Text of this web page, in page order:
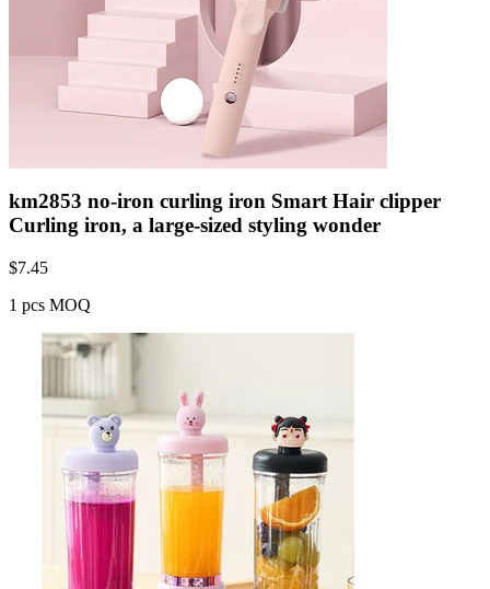
km2853 no-iron curling iron Smart Hair clipper
Curling iron, a large-sized styling wonder
$7.45
1 pcs MOQ